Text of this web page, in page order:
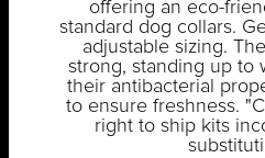
offering an eco-
standard dog collars.
adjustable sizing.
strong, standing up to
their antibacterial
to ensure freshness.
right to ship kits